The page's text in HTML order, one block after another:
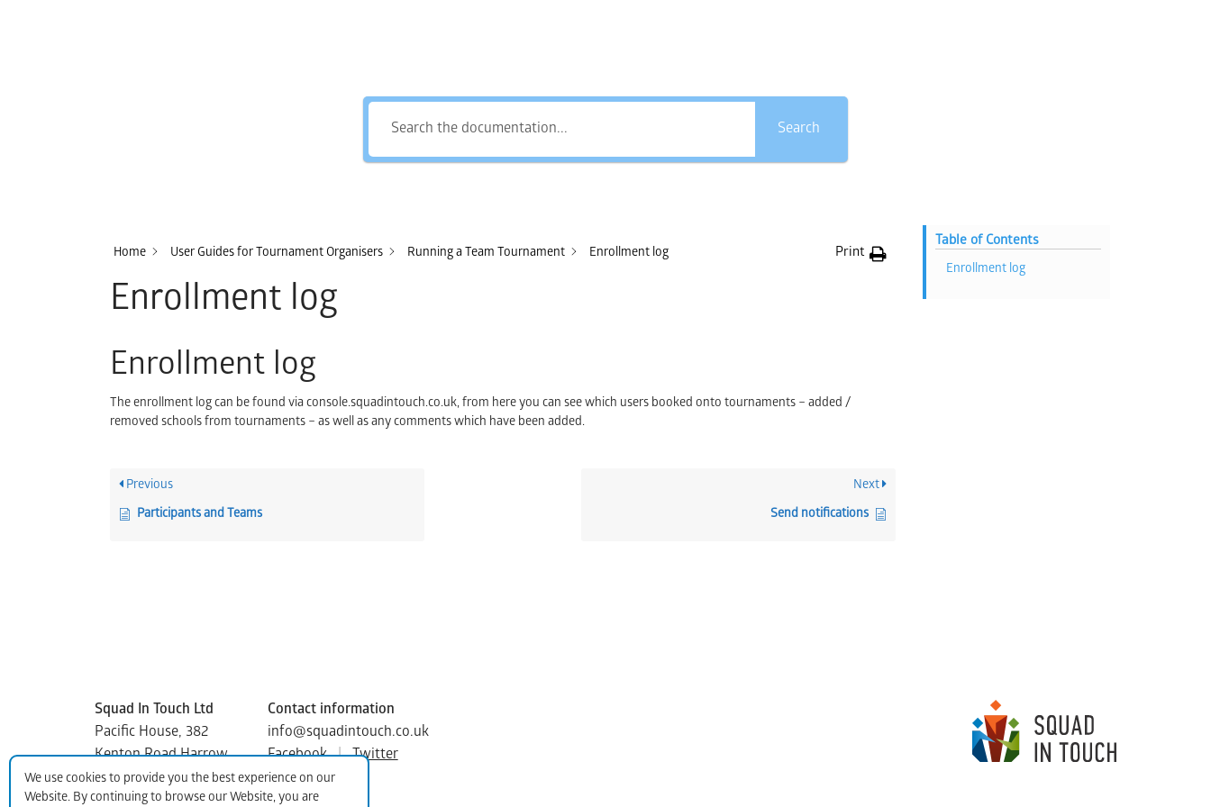
We use cookies to provide you the best experience on our
Website. By continuing to browse our Website, you are
Search
Home User Guides for Tournament Organisers Running a Team Tournament Enrollment log Print
Enrollment log
Enrollment log
The enrollment log can be found via console.squadintouch.co.uk, from here you can see which users booked onto tournaments – added /
removed schools from tournaments – as well as any comments which have been added.
Previous
Participants and Teams
Next
Send notifications
Table of Contents
Enrollment log
Squad In Touch Ltd
Pacific House, 382
Kenton Road Harrow
Middlesex, HA3 8DP
Contact information
info@squadintouch.co.uk
Facebook | Twitter
Copyright © 2015-2025 Squad In Touch